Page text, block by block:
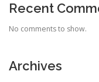
Recent
No comments to show.
Archives